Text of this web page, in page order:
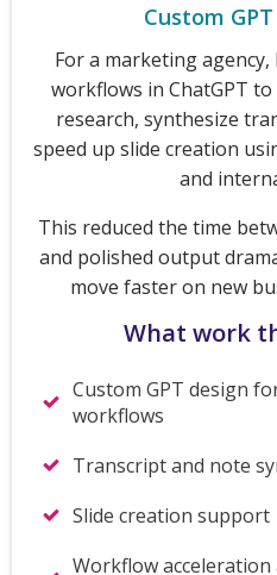
Custom
For a marketing agency,
workflows in ChatGPT
research, synthesize
speed up slide creation
and
This reduced the time
and polished output
move faster on new
What work
Custom GPT design
workflows
Transcript and note
Slide creation support
Workflow acceleration